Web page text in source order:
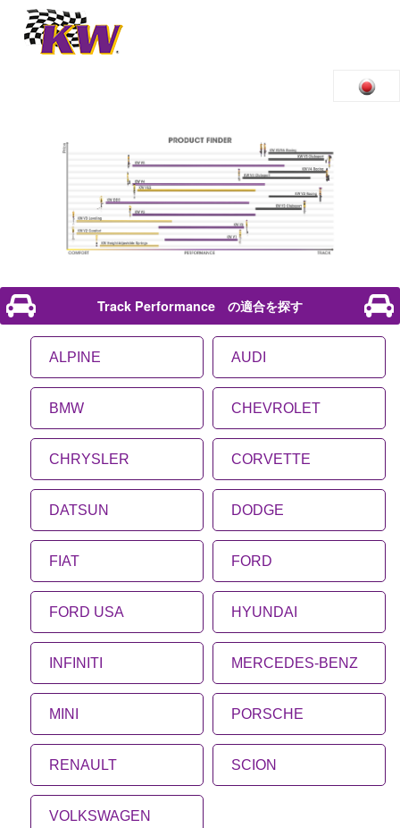
Track Performance の適合を探す
ALPINE AUDI
BMW CHEVROLET
CHRYSLER CORVETTE
DATSUN DODGE
FIAT FORD
FORD USA HYUNDAI
INFINITI MERCEDES-BENZ
MINI PORSCHE
RENAULT SCION
VOLKSWAGEN